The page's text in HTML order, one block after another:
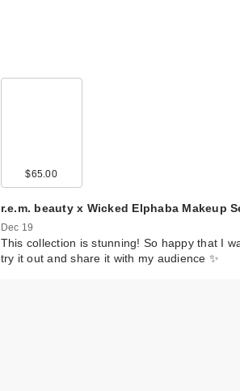
$22.00
$65.00
r.e.m. beauty x Wicked Elphaba Makeup
Dec 19
This collection is stunning! So happy that I
try it out and share it with my audience ✨